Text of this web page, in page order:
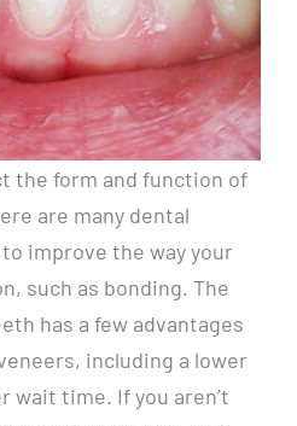
the form and function of
are many dental
improve the way your
such as bonding. The
has a few advantages
including a lower
wait time. If you aren’t